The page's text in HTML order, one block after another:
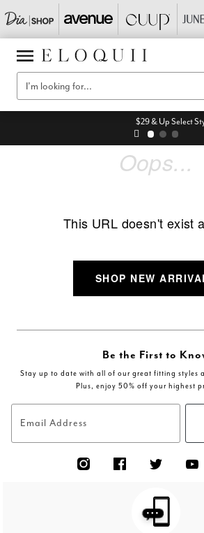
$29 & Up Select Styles* - NO
Oops...
This URL doesn't exist
SHOP NEW
Be the First to
Stay up to date with all of our great fitting styles
Plus, enjoy 50% off your highest
Email Address